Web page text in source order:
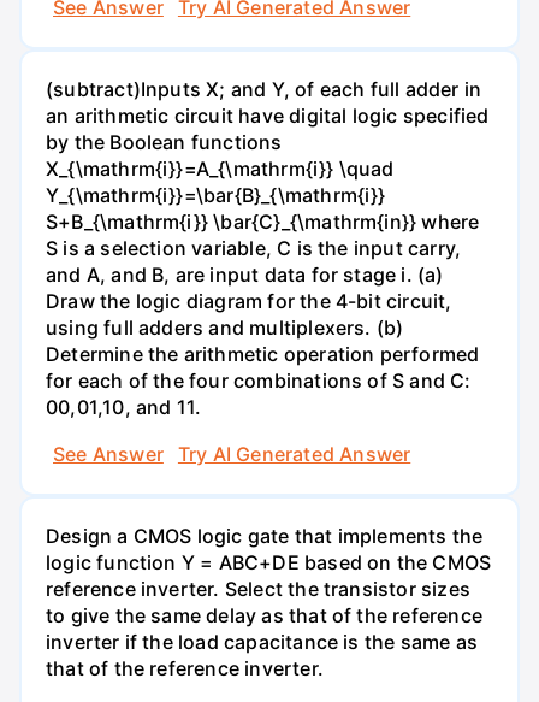
See Answer Try AI Generated Answer
(subtract)Inputs X; and Y, of each full adder in
an arithmetic circuit have digital logic specified
by the Boolean functions
X_{\mathrm{i}}=A_{\mathrm{i}} \quad
Y_{\mathrm{i}}=\bar{B}_{\mathrm{i}}
S+B_{\mathrm{i}} \bar{C}_{\mathrm{in}} where
S is a selection variable, C is the input carry,
and A, and B, are input data for stage i. (a)
Draw the logic diagram for the 4-bit circuit,
using full adders and multiplexers. (b)
Determine the arithmetic operation performed
for each of the four combinations of S and C:
00,01,10, and 11.
See Answer
Try AI Generated Answer
Design a CMOS logic gate that implements the
logic function Y = ABC+DE based on the CMOS
reference inverter. Select the transistor sizes
to give the same delay as that of the reference
inverter if the load capacitance is the same as
that of the reference inverter.